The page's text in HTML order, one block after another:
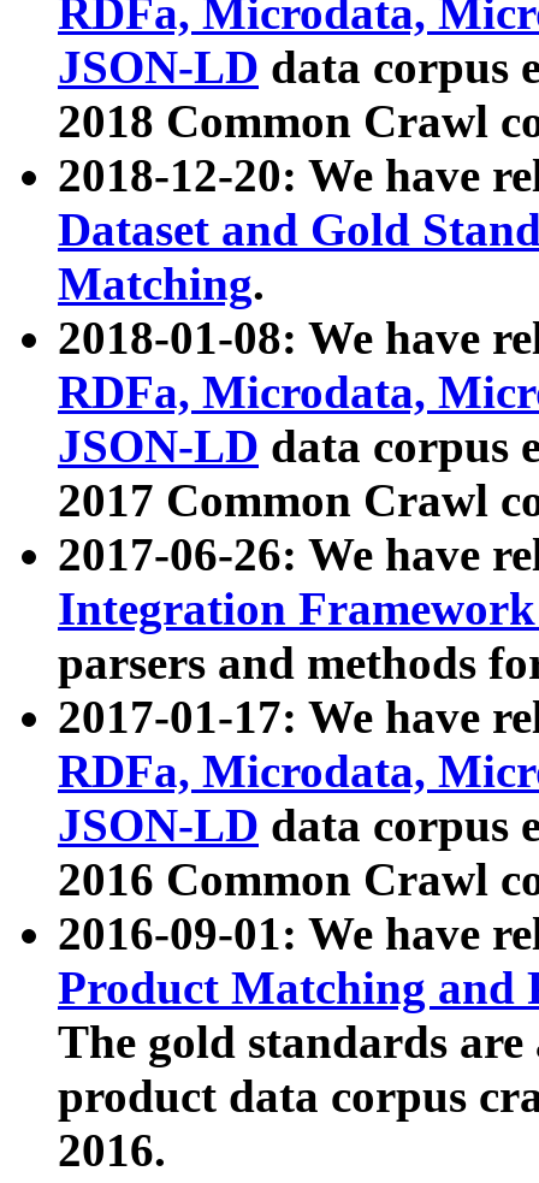
RDFa, Microdata,
JSON-LD data corpus
2018 Common Crawl
2018-12-20: We have
Dataset and Gold
Matching.
2018-01-08: We have
RDFa, Microdata,
JSON-LD data corpus
2017 Common Crawl
2017-06-26: We have
Integration
parsers and methods
2017-01-17: We have
RDFa, Microdata,
JSON-LD data corpus
2016 Common Crawl
2016-09-01: We have
Product Matching and
The gold standards
product data corpus
2016.